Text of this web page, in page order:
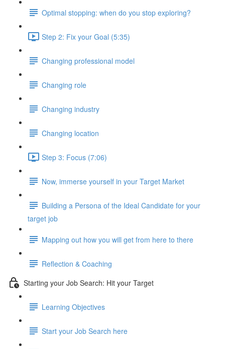
Optimal stopping: when do you stop exploring?
Step 2: Fix your Goal (5:35)
Changing professional model
Changing role
Changing industry
Changing location
Step 3: Focus (7:06)
Now, immerse yourself in your Target Market
Building a Persona of the Ideal Candidate for your
target job
Mapping out how you will get from here to there
Reflection & Coaching
Starting your Job Search: Hit your Target
Learning Objectives
Start your Job Search here